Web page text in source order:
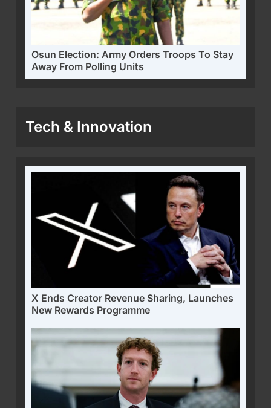
Osun Election: Army Orders Troops To Stay
Away From Polling Units
Tech & Innovation
X Ends Creator Revenue Sharing, Launches
New Rewards Programme